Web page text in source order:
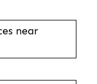
near